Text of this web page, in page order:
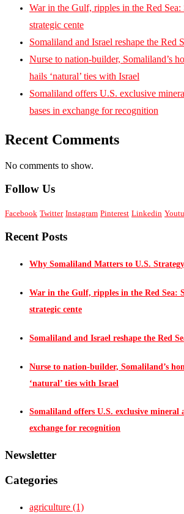
War in the Gulf, ripples in the Red Sea:
strategic cente
Somaliland and Israel reshape the Red
Nurse to nation-builder, Somaliland’s
hails ‘natural’ ties with Israel
Somaliland offers U.S. exclusive
bases in exchange for recognition
Recent Comments
No comments to show.
Follow Us
Facebook Twitter Instagram Pinterest Linkedin
Recent Posts
Why Somaliland Matters to U.S.
War in the Gulf, ripples in the Red Sea:
strategic cente
Somaliland and Israel reshape the Red
Nurse to nation-builder, Somaliland’s
‘natural’ ties with Israel
Somaliland offers U.S. exclusive mineral
exchange for recognition
Newsletter
Categories
agriculture (1)